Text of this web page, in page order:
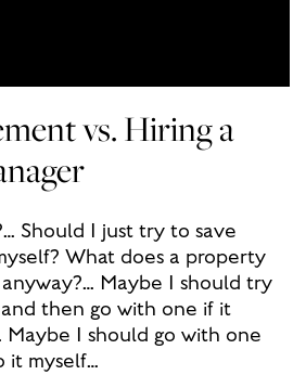
vs. Hiring a
Should I just try to save
What does a property
Maybe I should try
then go with one if it
Maybe I should go with one
it myself…